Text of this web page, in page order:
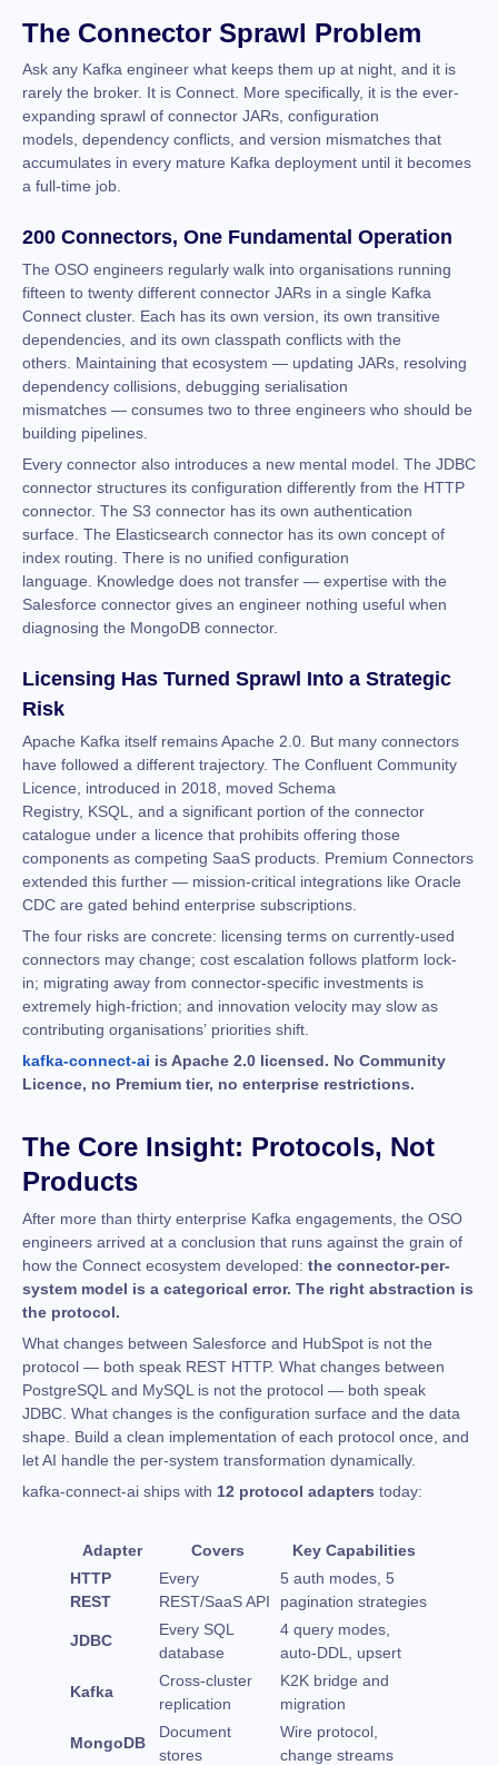
The Connector Sprawl Problem
Ask any Kafka engineer what keeps them up at night, and it is
rarely the broker. It is Connect. More specifically, it is the ever-
expanding sprawl of connector JARs, configuration
models, dependency conflicts, and version mismatches that
accumulates in every mature Kafka deployment until it becomes
a full-time job.
200 Connectors, One Fundamental Operation
The OSO engineers regularly walk into organisations running
fifteen to twenty different connector JARs in a single Kafka
Connect cluster. Each has its own version, its own transitive
dependencies, and its own classpath conflicts with the
others. Maintaining that ecosystem — updating JARs, resolving
dependency collisions, debugging serialisation
mismatches — consumes two to three engineers who should be
building pipelines.
Every connector also introduces a new mental model. The JDBC
connector structures its configuration differently from the HTTP
connector. The S3 connector has its own authentication
surface. The Elasticsearch connector has its own concept of
index routing. There is no unified configuration
language. Knowledge does not transfer — expertise with the
Salesforce connector gives an engineer nothing useful when
diagnosing the MongoDB connector.
Licensing Has Turned Sprawl Into a Strategic
Risk
Apache Kafka itself remains Apache 2.0. But many connectors
have followed a different trajectory. The Confluent Community
Licence, introduced in 2018, moved Schema
Registry, KSQL, and a significant portion of the connector
catalogue under a licence that prohibits offering those
components as competing SaaS products. Premium Connectors
extended this further — mission-critical integrations like Oracle
CDC are gated behind enterprise subscriptions.
The four risks are concrete: licensing terms on currently-used
connectors may change; cost escalation follows platform lock-
in; migrating away from connector-specific investments is
extremely high-friction; and innovation velocity may slow as
contributing organisations’ priorities shift.
kafka-connect-ai is Apache 2.0 licensed. No Community
Licence, no Premium tier, no enterprise restrictions.
The Core Insight: Protocols, Not
Products
After more than thirty enterprise Kafka engagements, the OSO
engineers arrived at a conclusion that runs against the grain of
how the Connect ecosystem developed: the connector-per-
system model is a categorical error. The right abstraction is
the protocol.
What changes between Salesforce and HubSpot is not the
protocol — both speak REST HTTP. What changes between
PostgreSQL and MySQL is not the protocol — both speak
JDBC. What changes is the configuration surface and the data
shape. Build a clean implementation of each protocol once, and
let AI handle the per-system transformation dynamically.
kafka-connect-ai ships with 12 protocol adapters today:
Adapter Covers
Key Capabilities
HTTP
REST
Every
REST/SaaS API
5 auth modes, 5
pagination strategies
JDBC
Every SQL
database
4 query modes,
auto-DDL, upsert
Kafka
Cross-cluster
replication
K2K bridge and
migration
MongoDB
Document
stores
Wire protocol,
change streams